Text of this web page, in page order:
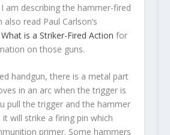
am describing the hammer-fired
read Paul Carlson’s
What is a Striker-Fired Action for
on those guns.
handgun, there is a metal part
in an arc when the trigger is
pull the trigger and the hammer
will strike a firing pin which
primer. Some hammers